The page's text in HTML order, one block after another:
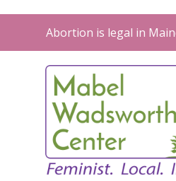
Abortion is legal in